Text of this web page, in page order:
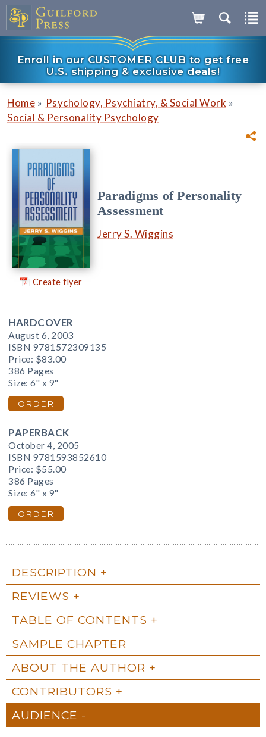
Enroll in our CUSTOMER CLUB to get free
U.S. shipping & exclusive deals!
Home » Psychology, Psychiatry, & Social Work »
Social & Personality Psychology
Create flyer
Paradigms of Personality
Assessment
Jerry S. Wiggins
HARDCOVER
August 6, 2003
ISBN 9781572309135
Price: $83.00
386 Pages
Size: 6" x 9"
ORDER
PAPERBACK
October 4, 2005
ISBN 9781593852610
Price: $55.00
386 Pages
Size: 6" x 9"
ORDER
DESCRIPTION
REVIEWS
TABLE OF CONTENTS
SAMPLE CHAPTER
ABOUT THE AUTHOR
CONTRIBUTORS
AUDIENCE